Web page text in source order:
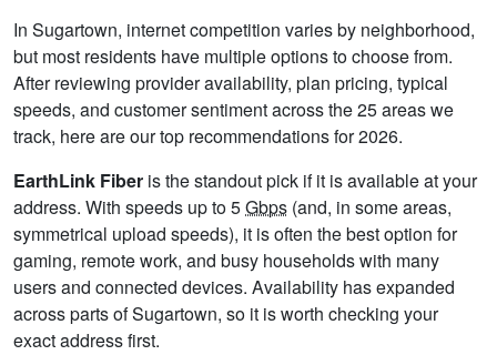
In Sugartown, internet competition varies by neighborhood,
but most residents have multiple options to choose from.
After reviewing provider availability, plan pricing, typical
speeds, and customer sentiment across the 25 areas we
track, here are our top recommendations for 2026.
EarthLink Fiber is the standout pick if it is available at your
address. With speeds up to 5Gbps (and, in some areas,
symmetrical upload speeds), it is often the best option for
gaming, remote work, and busy households with many
users and connected devices. Availability has expanded
across parts of Sugartown, so it is worth checking your
exact address first.